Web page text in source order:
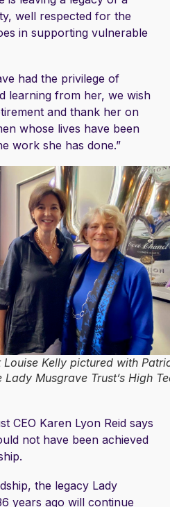
well respected for the
in supporting vulnerable
had the privilege of
learning from her, we wish
and thank her on
whose lives have been
work she has done.”
Louise Kelly pictured with
Musgrave Trust’s High
CEO Karen Lyon Reid says
not have been achieved
the legacy Lady
years ago will continue